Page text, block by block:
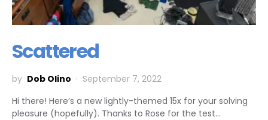
Scattered
by Dob Olino
September 7, 2022
Hi there! Here’s a new lightly-themed 15x for your solving
pleasure (hopefully). Thanks to Rose for the test…